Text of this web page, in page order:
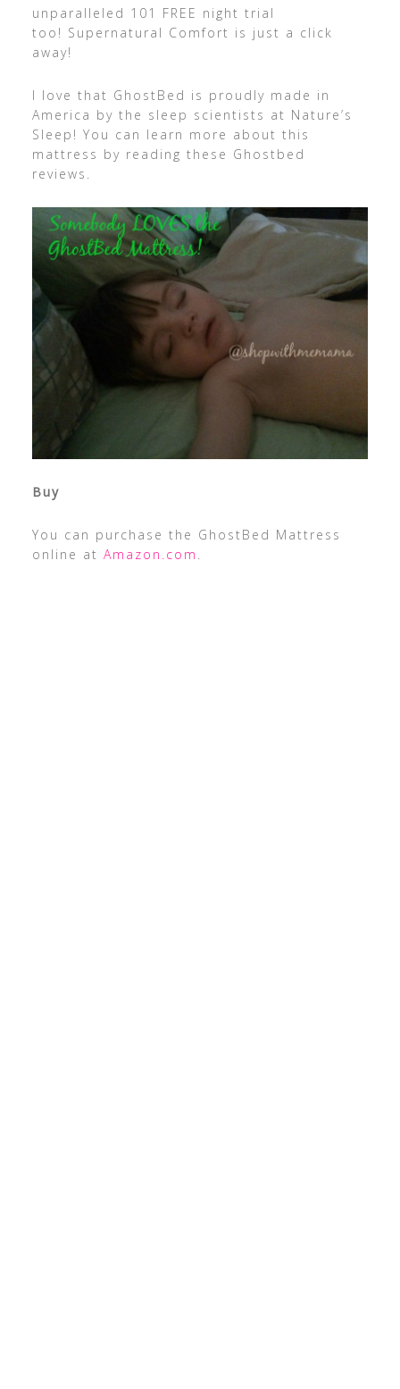
unparalleled 101 FREE night trial
too! Supernatural Comfort is just a click
away!
I love that GhostBed is proudly made in
America by the sleep scientists at Nature’s
Sleep! You can learn more about this
mattress by reading these Ghostbed
reviews.
Buy
You can purchase the GhostBed Mattress
online at Amazon.com .